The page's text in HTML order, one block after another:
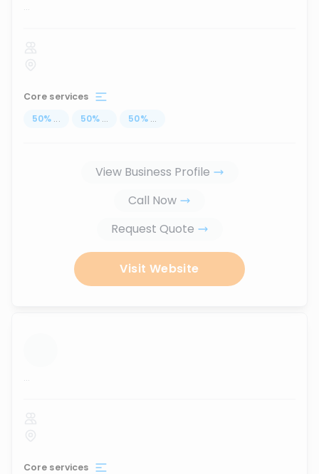
...
Core services
50% ... 50% ... 50% ...
View Business Profile
Call Now
Request Quote
Visit Website
...
Core services